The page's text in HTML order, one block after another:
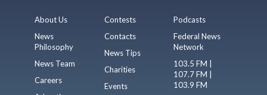
About Us
News
Philosophy
News Team
Careers
Contests
Contacts
News Tips
Charities
Events
Podcasts
Federal News
Network
103.5 FM |
107.7 FM |
103.9 FM